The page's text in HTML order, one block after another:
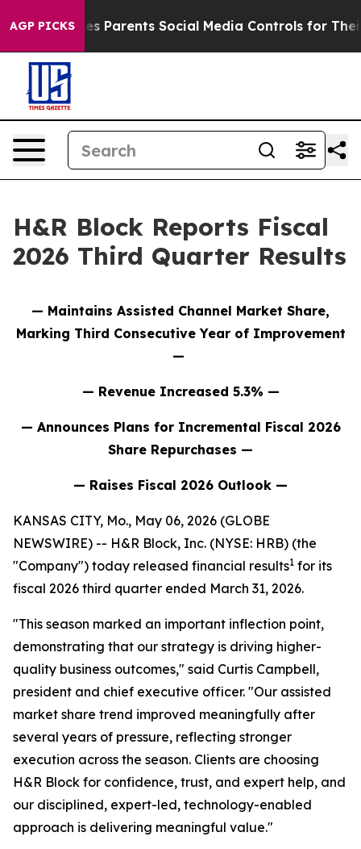
AGP PICKS
Parents Social Media Controls for Their Kids. Should
H&R Block Reports Fiscal
2026 Third Quarter Results
— Maintains Assisted Channel Market Share,
Marking Third Consecutive Year of Improvement
—
— Revenue Increased 5.3% —
— Announces Plans for Incremental Fiscal 2026
Share Repurchases —
— Raises Fiscal 2026 Outlook —
KANSAS CITY, Mo., May 06, 2026 (GLOBE
NEWSWIRE) -- H&R Block, Inc. (NYSE: HRB) (the
"Company") today released financial results1 for its
fiscal 2026 third quarter ended March 31, 2026.
"This season marked an important inflection point,
demonstrating that our strategy is driving higher-
quality business outcomes," said Curtis Campbell,
president and chief executive officer. "Our assisted
market share trend improved meaningfully after
several years of pressure, reflecting stronger
execution across the season. Clients are choosing
H&R Block for confidence, trust, and expert help, and
our disciplined, expert-led, technology-enabled
approach is delivering meaningful value."